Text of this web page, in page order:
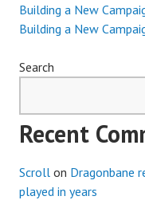
Building a New
Building a New
Search
Recent
Scroll on Dragonbane
played in years